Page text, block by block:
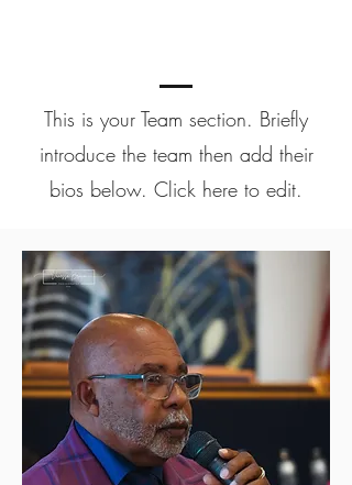
This is your Team section. Briefly
introduce the team then add their
bios below. Click here to edit.